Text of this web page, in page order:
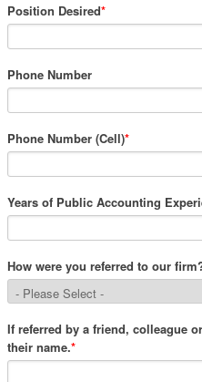
Position Desired*
Phone Number
Phone Number (Cell)*
Years of Public Accounting
How were you referred to our
If referred by a friend, colleague
their name.*